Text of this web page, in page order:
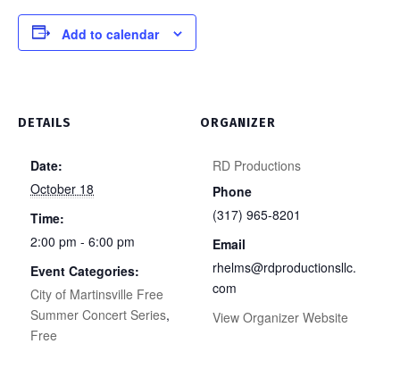
Add to calendar
DETAILS
Date:
October 18
Time:
2:00 pm - 6:00 pm
Event Categories:
City of Martinsville Free
Summer Concert Series,
Free
ORGANIZER
RD Productions
Phone
(317) 965-8201
Email
rhelms@rdproductionsllc.
com
View Organizer Website